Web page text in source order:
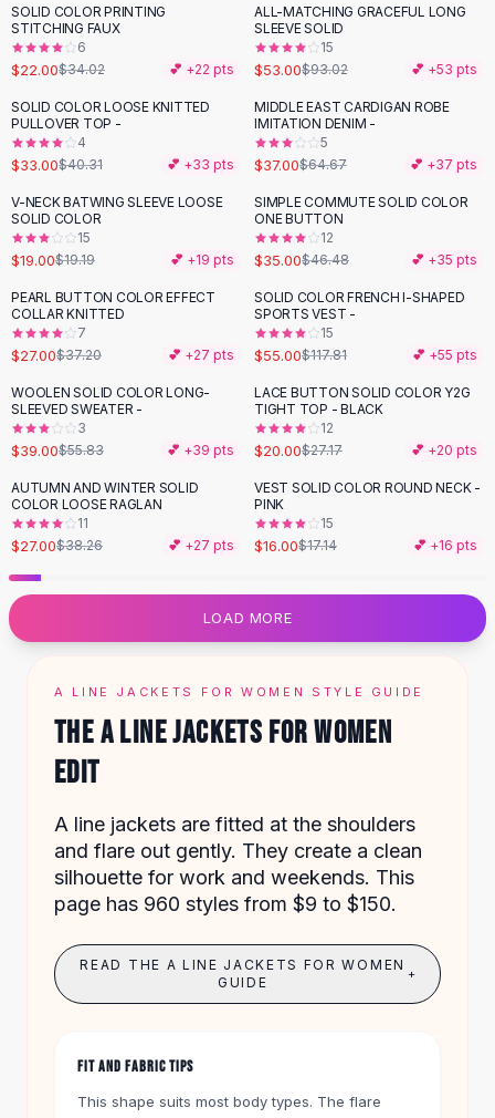
Flat Sandals
Wedge Sandals
Ankle Strap
Flip Flops
Flats
Loafers
Flat Pumps
Flat Sandals
Sneakers
Sunglasses
Sunglasses For Women
Glasses For Women
Prescription Frames
Metallic Glasses
Glasses Frames
Quilted Totes
Designer Totes
Waterproof Totes
Shoulder Bags
Crossbody Leather
Designer Shoulder
Leather Shoulder
Clutch Bags
Women's Clutches
Sale Clutches
Backpacks
School Backpacks
Girls Backpacks
Pumps
High Heel Shoes
Low Heel Pumps
Leather Ankle Boots
Winter Snow Boots
-35 %
SOLID COLOR PRINTING
STITCHING FAUX
6
$22.00$34.02 💕 +22 pts
-43%
ALL-MATCHING GRACEFUL LONG
SLEEVE SOLID
15
$53.00$93.02 💕 +53 pts
-18%
SOLID COLOR LOOSE KNITTED
PULLOVER TOP -
4
$33.00$40.31 💕 +33 pts
-43%
MIDDLE EAST CARDIGAN ROBE
IMITATION DENIM -
5
$37.00$64.67 💕 +37 pts
V-NECK BATWING SLEEVE LOOSE
SOLID COLOR
15
$19.00$19.19 💕 +19 pts
-25%
SIMPLE COMMUTE SOLID COLOR
ONE BUTTON
12
$35.00$46.48 💕 +35 pts
-27%
PEARL BUTTON COLOR EFFECT
COLLAR KNITTED
7
$27.00$37.20 💕 +27 pts
-53 %
SOLID COLOR FRENCH I-SHAPED
SPORTS VEST -
15
$55.00$117.81 💕 +55 pts
-30%
WOOLEN SOLID COLOR LONG-
SLEEVED SWEATER -
3
$39.00$55.83 💕 +39 pts
-26%
LACE BUTTON SOLID COLOR Y2G
TIGHT TOP - BLACK
12
$20.00$27.17 💕 +20 pts
- 29%
AUTUMN AND WINTER SOLID
COLOR LOOSE RAGLAN
11
$27.00$38.26 💕 +27 pts
VEST SOLID COLOR ROUND NECK -
PINK
15
$16.00$17.14 💕 +16 pts
LOAD MORE
A LINE JACKETS FOR WOMEN STYLE GUIDE
THE A LINE JACKETS FOR WOMEN
EDIT
A line jackets are fitted at the shoulders
and flare out gently. They create a clean
silhouette for work and weekends. This
page has 960 styles from $9 to $150.
READ THE A LINE JACKETS FOR WOMEN
GUIDE
+
FIT AND FABRIC TIPS
This shape suits most body types. The flare